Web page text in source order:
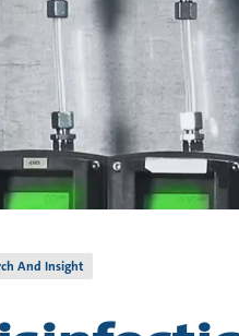
And Insight